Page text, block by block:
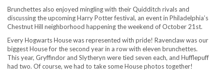
Brunchettes also enjoyed mingling with their Quidditch rivals and
discussing the upcoming Harry Potter festival, an event in Philadelphia’s
Chestnut Hill neighborhood happening the weekend of October 21st.
Every Hogwarts House was represented with pride! Ravenclaw was our
biggest House for the second year in a row with eleven brunchettes.
This year, Gryffindor and Slytheryn were tied seven each, and Hufflepuff
had two. Of course, we had to take some House photos together!